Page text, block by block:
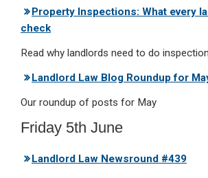
Property Inspections: What every
check
Read why landlords need to do
Landlord Law Blog Roundup for
Our roundup of posts for May
Friday 5th June
Landlord Law Newsround #439